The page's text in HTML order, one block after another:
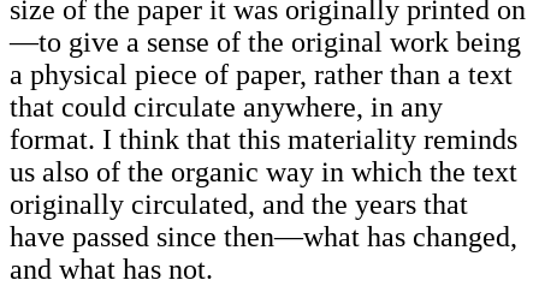
size of the paper it was originally printed on
—to give a sense of the original work being
a physical piece of paper, rather than a text
that could circulate anywhere, in any
format. I think that this materiality reminds
us also of the organic way in which the text
originally circulated, and the years that
have passed since then—what has changed,
and what has not.